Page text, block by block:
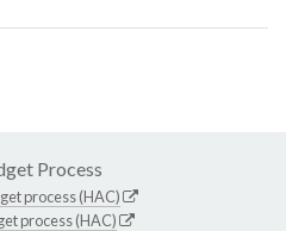
Process
process (HAC)
process (HAC)